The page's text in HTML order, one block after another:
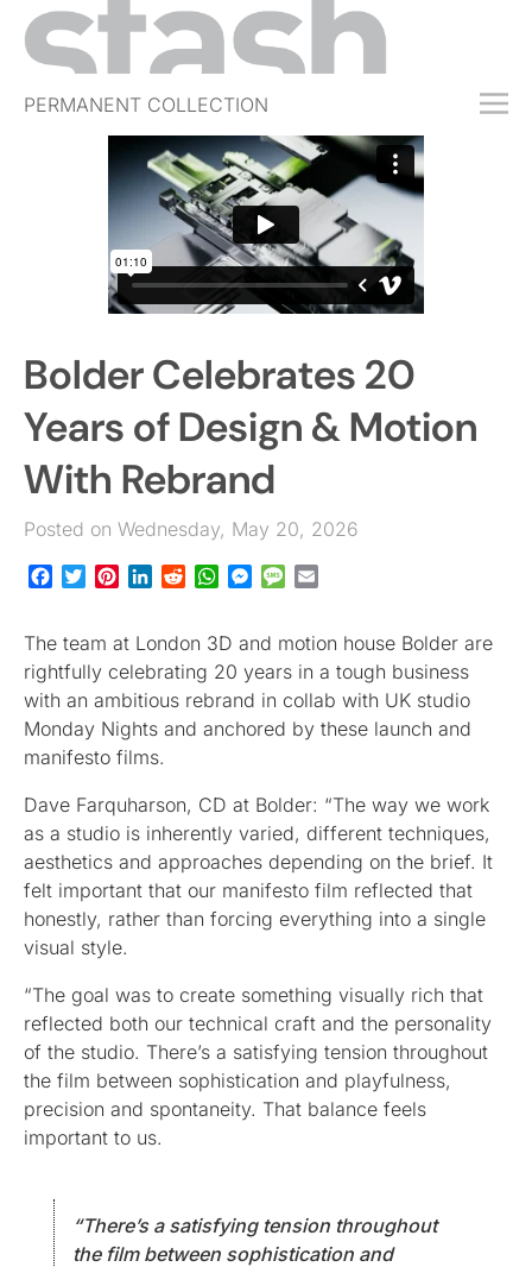
PERMANENT COLLECTION
FREE TRIAL
SUBSCRIBE
JOBS
EVENTS
Bolder Celebrates 20
Years of Design & Motion
With Rebrand
Posted on Wednesday, May 20, 2026
Facebook
TwitterPinterestLinkedInRedditWhatsApp
Messenger
Message
The team at London 3D and motion house Bolder are
rightfully celebrating 20 years in a tough business
with an ambitious rebrand in collab with UK studio
Monday Nights and anchored by these launch and
manifesto films.
Dave Farquharson, CD at Bolder: “The way we work
as a studio is inherently varied, different techniques,
aesthetics and approaches depending on the brief. It
felt important that our manifesto film reflected that
honestly, rather than forcing everything into a single
visual style.
“The goal was to create something visually rich that
reflected both our technical craft and the personality
of the studio. There’s a satisfying tension throughout
the film between sophistication and playfulness,
precision and spontaneity. That balance feels
important to us.
“There’s a satisfying tension throughout
the film between sophistication and